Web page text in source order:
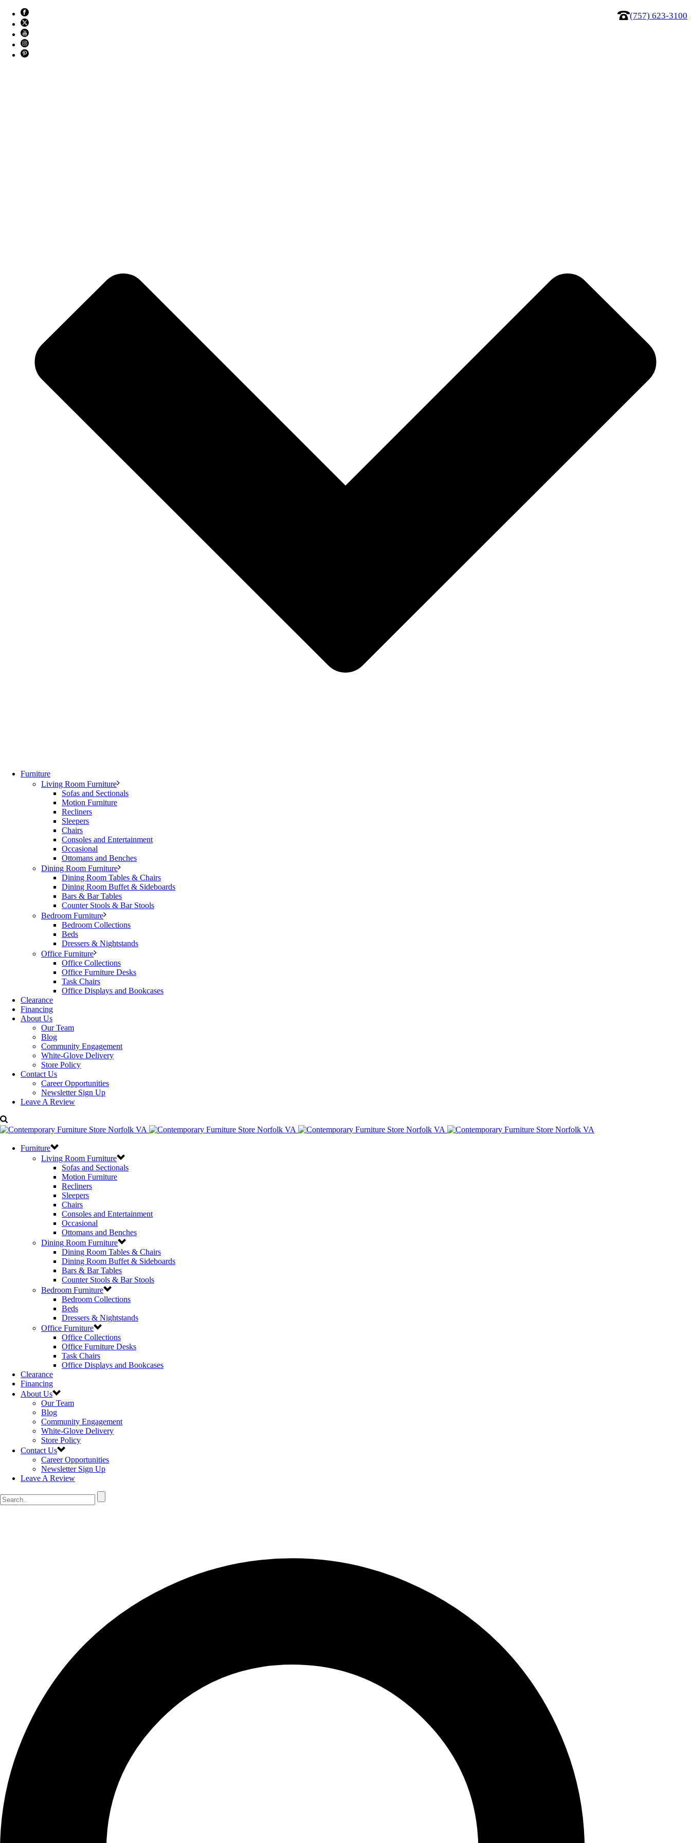
(757) 623-3100
Furniture
Living Room Furniture
Sofas and Sectionals
Motion Furniture
Recliners
Sleepers
Chairs
Consoles and Entertainment
Occasional
Ottomans and Benches
Dining Room Furniture
Dining Room Tables & Chairs
Dining Room Buffet & Sideboards
Bars & Bar Tables
Counter Stools & Bar Stools
Bedroom Furniture
Bedroom Collections
Beds
Dressers & Nightstands
Office Furniture
Office Collections
Office Furniture Desks
Task Chairs
Office Displays and Bookcases
Clearance
Financing
About Us
Our Team
Blog
Community Engagement
White-Glove Delivery
Store Policy
Contact Us
Career Opportunities
Newsletter Sign Up
Leave A Review
Furniture
Living Room Furniture
Sofas and Sectionals
Motion Furniture
Recliners
Sleepers
Chairs
Consoles and Entertainment
Occasional
Ottomans and Benches
Dining Room Furniture
Dining Room Tables & Chairs
Dining Room Buffet & Sideboards
Bars & Bar Tables
Counter Stools & Bar Stools
Bedroom Furniture
Bedroom Collections
Beds
Dressers & Nightstands
Office Furniture
Office Collections
Office Furniture Desks
Task Chairs
Office Displays and Bookcases
Clearance
Financing
About Us
Our Team
Blog
Community Engagement
White-Glove Delivery
Store Policy
Contact Us
Career Opportunities
Newsletter Sign Up
Leave A Review